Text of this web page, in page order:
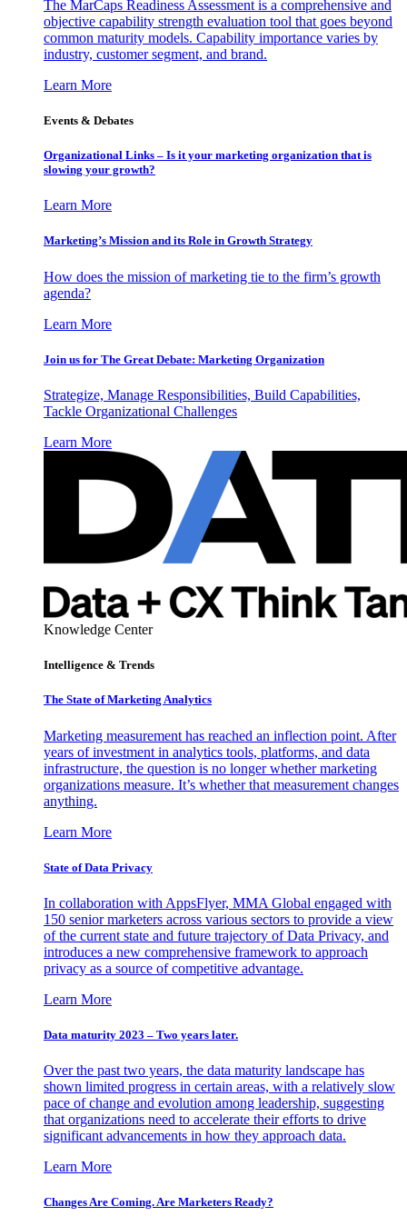
The MarCaps Readiness Assessment is a comprehensive and
objective capability strength evaluation tool that goes beyond
common maturity models. Capability importance varies by
industry, customer segment, and brand.
Learn More
Events & Debates
Organizational Links – Is it your marketing organization that is
slowing your growth?
Learn More
Marketing’s Mission and its Role in Growth Strategy
How does the mission of marketing tie to the firm’s growth
agenda?
Learn More
Join us for The Great Debate: Marketing Organization
Strategize, Manage Responsibilities, Build Capabilities,
Tackle Organizational Challenges
Learn More
Knowledge Center
Intelligence & Trends
The State of Marketing Analytics
Marketing measurement has reached an inflection point. After
years of investment in analytics tools, platforms, and data
infrastructure, the question is no longer whether marketing
organizations measure. It’s whether that measurement changes
anything.
Learn More
State of Data Privacy
In collaboration with AppsFlyer, MMA Global engaged with
150 senior marketers across various sectors to provide a view
of the current state and future trajectory of Data Privacy, and
introduces a new comprehensive framework to approach
privacy as a source of competitive advantage.
Learn More
Data maturity 2023 – Two years later.
Over the past two years, the data maturity landscape has
shown limited progress in certain areas, with a relatively slow
pace of change and evolution among leadership, suggesting
that organizations need to accelerate their efforts to drive
significant advancements in how they approach data.
Learn More
Changes Are Coming. Are Marketers Ready?